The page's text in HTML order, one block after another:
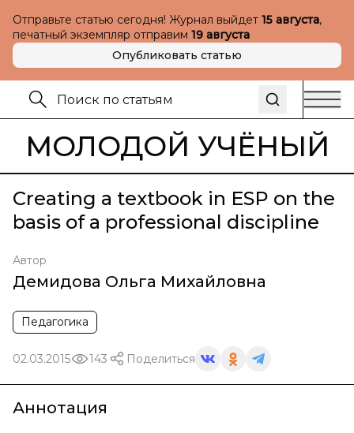
Отправьте статью сегодня! Журнал выйдет 15 августа,
печатный экземпляр отправим 19 августа
Опубликовать статью
МОЛОДОЙ УЧЁНЫЙ
Creating a textbook in ESP on the
basis of a professional discipline
Автор
Демидова Ольга Михайловна
Педагогика
02.03.2015 143 Поделиться
Аннотация